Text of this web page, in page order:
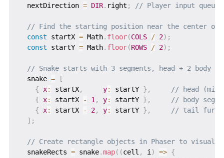
  nextDirection
= DIR. right ; // Player input
// Find the starting position near the center of
const startX = Math. floor(COLS / 2) ;
const startY = Math. floor(ROWS / 2) ;
// Snake starts with 3 segments, head + 2 body
  snake
=
[
{ x: startX, y: startY } ,
// head
{ x: startX - 1, y: startY } ,
// body
{ x: startX - 2, y: startY } ,
// tail
] ;
// Create rectangle objects in Phaser to visually
  snakeRects
= snake.map( (cell , i) => {